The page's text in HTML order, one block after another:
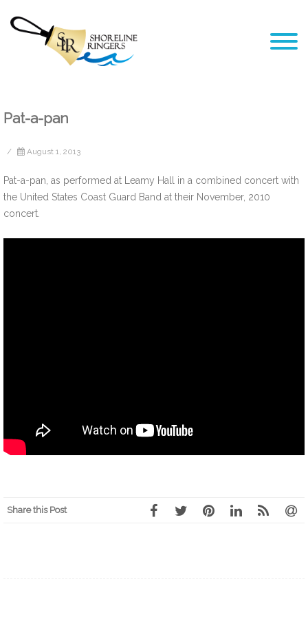
Pat-a-pan
/ August 1, 2013
Pat-a-pan, as performed at Leamy Hall in a combined concert with
the United States Coast Guard Band at their November, 2010
concert.
Share this Post